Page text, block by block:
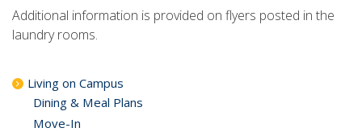
Additional information is provided on flyers posted in the
laundry rooms.
Living on Campus
Dining & Meal Plans
Move-In